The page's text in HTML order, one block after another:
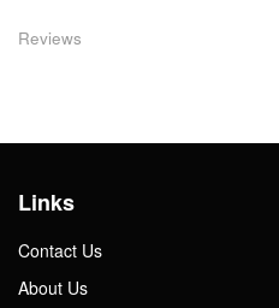
Reviews
Links
Contact Us
About Us